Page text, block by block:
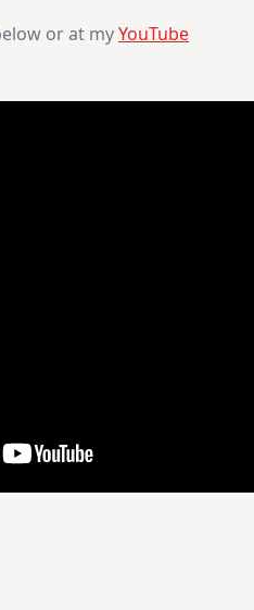
or at myYouTube